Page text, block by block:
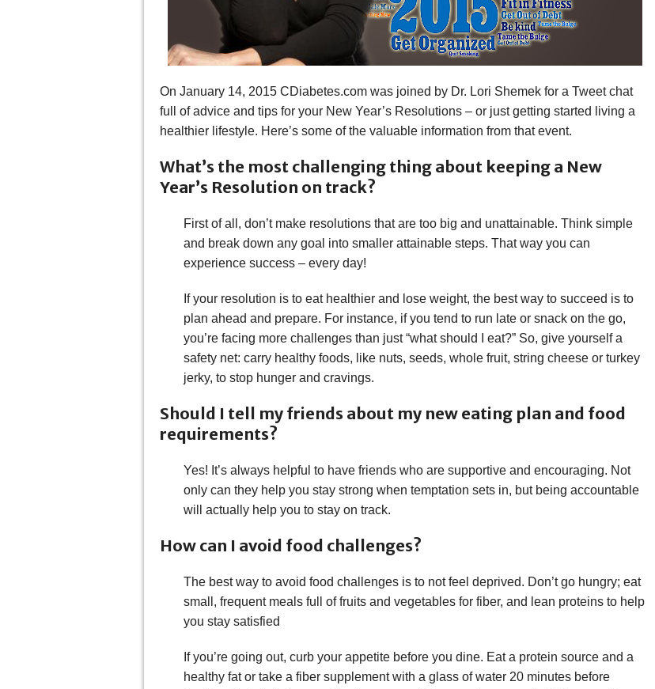
On January 14, 2015 CDiabetes.com was joined by Dr. Lori Shemek for a Tweet chat
full of advice and tips for your New Year’s Resolutions – or just getting started living a
healthier lifestyle. Here’s some of the valuable information from that event.
What’s the most challenging thing about keeping a New
Year’s Resolution on track?
First of all, don’t make resolutions that are too big and unattainable. Think simple
and break down any goal into smaller attainable steps. That way you can
experience success – every day!
If your resolution is to eat healthier and lose weight, the best way to succeed is to
plan ahead and prepare. For instance, if you tend to run late or snack on the go,
you’re facing more challenges than just “what should I eat?” So, give yourself a
safety net: carry healthy foods, like nuts, seeds, whole fruit, string cheese or turkey
jerky, to stop hunger and cravings.
Should I tell my friends about my new eating plan and food
requirements?
Yes! It’s always helpful to have friends who are supportive and encouraging. Not
only can they help you stay strong when temptation sets in, but being accountable
will actually help you to stay on track.
How can I avoid food challenges?
The best way to avoid food challenges is to not feel deprived. Don’t go hungry; eat
small, frequent meals full of fruits and vegetables for fiber, and lean proteins to help
you stay satisfied
If you’re going out, curb your appetite before you dine. Eat a protein source and a
healthy fat or take a fiber supplement with a glass of water 20 minutes before